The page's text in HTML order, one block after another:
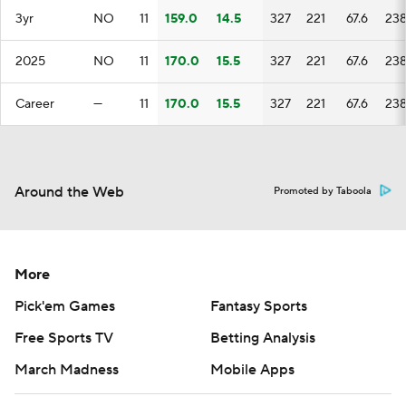
3yr NO 11 159.0 14.5 327 221 67.6
2025 NO 11 170.0 15.5 327 221 67.6
Career — 11 170.0 15.5 327 221 67.6
Around the Web Promoted by Taboola
More
Pick'em Games
Fantasy Sports
Free Sports TV
Betting Analysis
March Madness
Mobile Apps